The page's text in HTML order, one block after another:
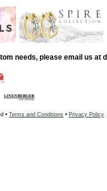
needs, please email us at
• Terms and Conditions • Privacy Policy